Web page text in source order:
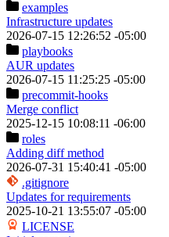
examples
Infrastructure updates
2026-07-15 12:26:52 -05:00
playbooks
AUR updates
2026-07-15 11:25:25 -05:00
precommit-hooks
Merge conflict
2025-12-15 10:08:11 -06:00
roles
Adding diff method
2026-07-31 15:40:41 -05:00
.gitignore
Updates for requirements
2025-10-21 13:55:07 -05:00
LICENSE